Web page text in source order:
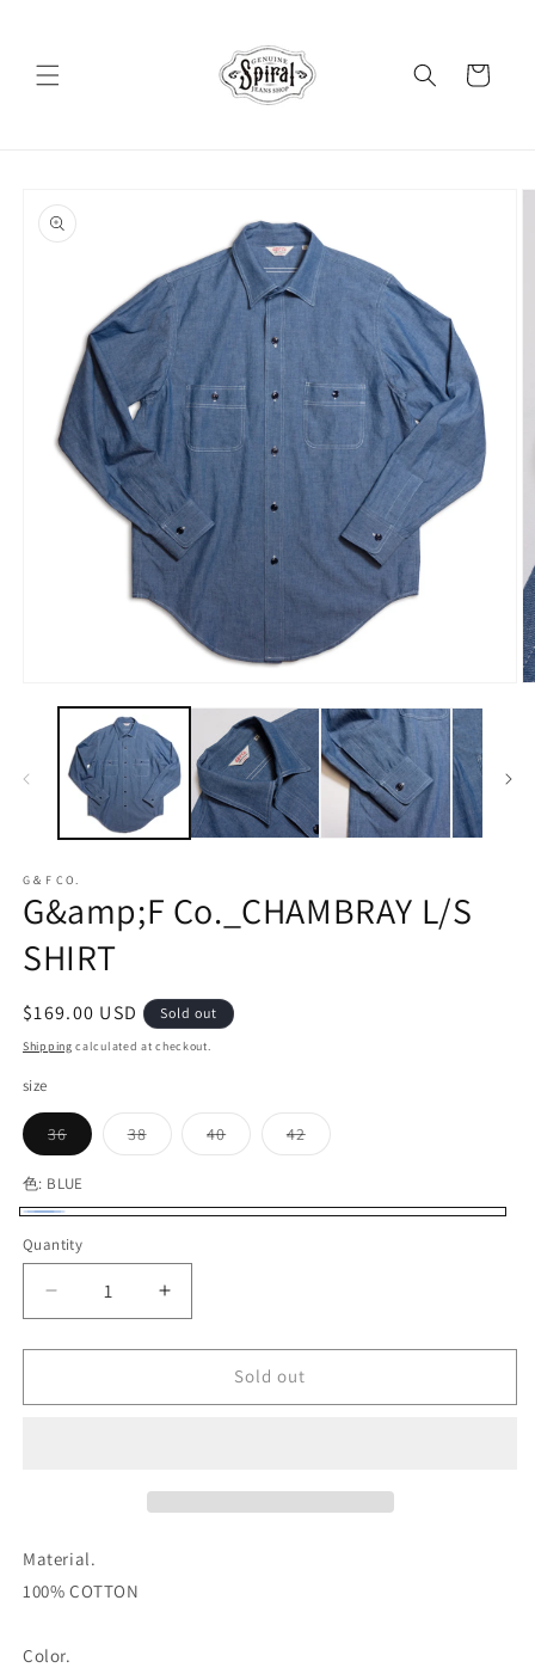
Cart
product
information
media
G＆F CO.
G&amp;F Co._CHAMBRAY L/S
SHIRT
Regular
price
$169.00 USD Sold out
Shipping calculated at checkout.
size
36Variant
sold
or
38Variant
sold
40Variant
sold
42Variant
sold
色: BLUE
sold
out
or
unavailable
Quantity
Quantity
Decrease
quantity
for
Co._CHAMBRAY
Increase
quantity
for
G&amp;F
Co._CHAMBRAY
Sold out
Material.
100% COTTON
Color.